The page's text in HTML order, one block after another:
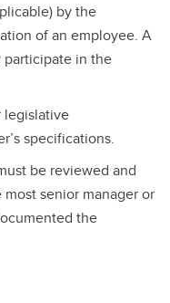
by the
of an employee. A
participate in the
legislative
specifications.
be reviewed and
senior manager or
the